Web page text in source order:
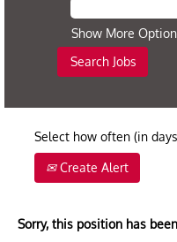
Show More
Select how often (in
Create Alert
Sorry, this position has